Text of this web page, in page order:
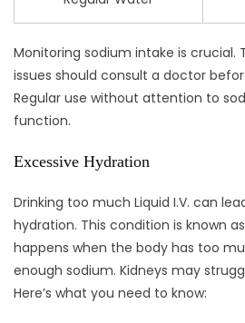
Monitoring sodium intake is crucial.
issues should consult a doctor
Regular use without attention to
function.
Excessive Hydration
Drinking too much Liquid I.V. can
hydration. This condition is known
happens when the body has too
enough sodium. Kidneys may
Here’s what you need to know: